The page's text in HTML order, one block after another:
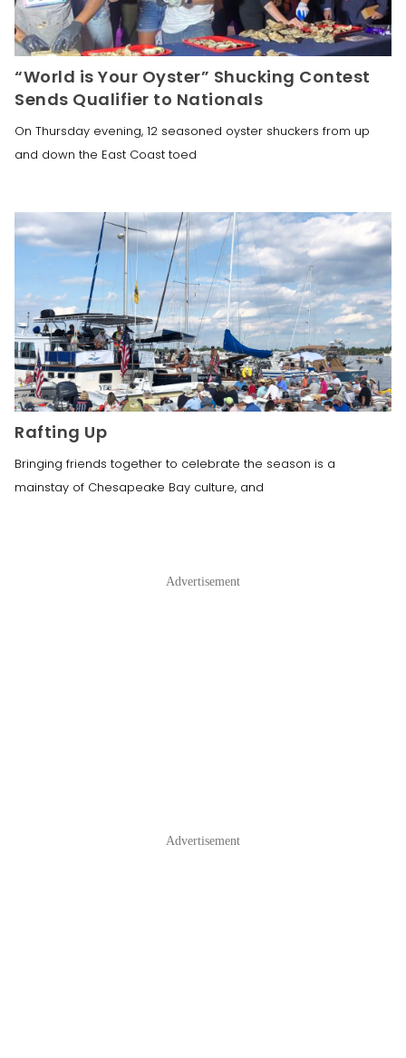
“World is Your Oyster” Shucking Contest
Sends Qualifier to Nationals
On Thursday evening, 12 seasoned oyster shuckers from up
and down the East Coast toed
Rafting Up
Bringing friends together to celebrate the season is a
mainstay of Chesapeake Bay culture, and
Advertisement
Advertisement